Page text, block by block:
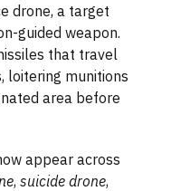
drone, a target
guided weapon.
that travel
loitering munitions
area before
appear across
, suicide drone,